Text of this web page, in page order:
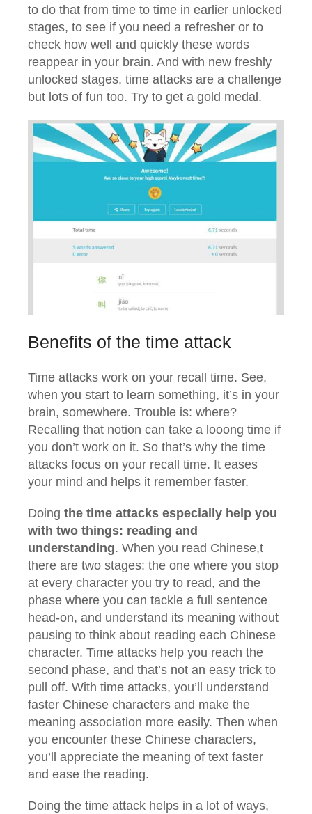
to do that from time to time in earlier unlocked
stages, to see if you need a refresher or to
check how well and quickly these words
reappear in your brain. And with new freshly
unlocked stages, time attacks are a challenge
but lots of fun too. Try to get a gold medal.
Benefits of the time attack
Time attacks work on your recall time. See,
when you start to learn something, it’s in your
brain, somewhere. Trouble is: where?
Recalling that notion can take a looong time if
you don’t work on it. So that’s why the time
attacks focus on your recall time. It eases
your mind and helps it remember faster.
Doing the time attacks especially help you
with two things: reading and
understanding. When you read Chinese,t
there are two stages: the one where you stop
at every character you try to read, and the
phase where you can tackle a full sentence
head-on, and understand its meaning without
pausing to think about reading each Chinese
character. Time attacks help you reach the
second phase, and that’s not an easy trick to
pull off. With time attacks, you’ll understand
faster Chinese characters and make the
meaning association more easily. Then when
you encounter these Chinese characters,
you’ll appreciate the meaning of text faster
and ease the reading.
Doing the time attack helps in a lot of ways,